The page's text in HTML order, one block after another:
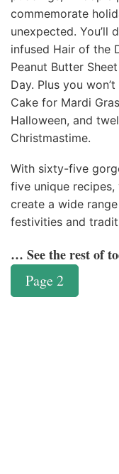
commemorate
unexpected. You’ll
infused Hair of the
Peanut Butter
Day. Plus you
Cake for Mardi
Halloween, and
Christmastime.
With sixty-five
five unique recipes,
create a wide
festivities and
… See the rest of
Page 2